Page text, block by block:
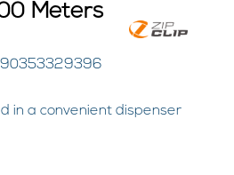
Meters
in a convenient dispenser